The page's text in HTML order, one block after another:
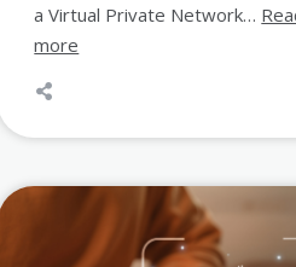
a Virtual Private Network…
more